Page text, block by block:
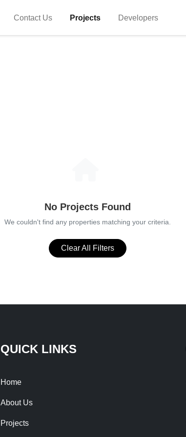
Contact Us Projects Developers
No Projects Found
We couldn't find any properties matching your criteria.
Clear All Filters
QUICK LINKS
Home
About Us
Projects